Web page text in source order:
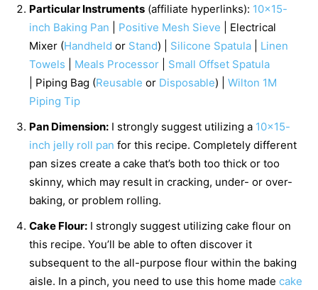
Particular Instruments (affiliate hyperlinks): 10×15-
inch Baking Pan
Positive Mesh Sieve | Electrical
Mixer (Handheld or Stand) | Silicone Spatula
Linen
Towels
Meals Processor
Small Offset Spatula
| Piping Bag (Reusable or Disposable) | Wilton 1M
Piping Tip
Pan Dimension: I strongly suggest utilizing a 10×15-
inch jelly roll pan for this recipe. Completely different
pan sizes create a cake that’s both too thick or too
skinny, which may result in cracking, under- or over-
baking, or problem rolling.
Cake Flour: I strongly suggest utilizing cake flour on
this recipe. You’ll be able to often discover it
subsequent to the all-purpose flour within the baking
aisle. In a pinch, you need to use this home made cake